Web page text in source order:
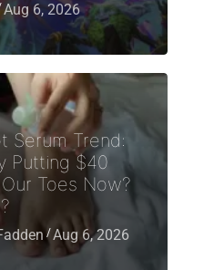
Aug 6, 2026
Serum Trend:
Putting $40
Toes Now?
Aug 6, 2026